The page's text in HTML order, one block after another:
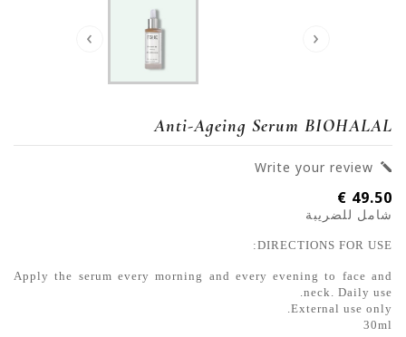
‹
›
Anti-Ageing Serum BIOHALAL

49.50 €
شامل للضريبة
DIRECTIONS FOR USE:
Apply the serum every morning and every evening to face and
neck. Daily use.
External use only.
30ml